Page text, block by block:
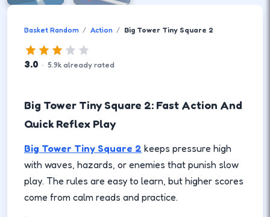
Basket Random Action Big Tower Tiny Square 2
3.0 · 5.9k already rated
Big Tower Tiny Square 2: Fast Action And
Quick Reflex Play
Big Tower Tiny Square 2 keeps pressure high
with waves, hazards, or enemies that punish slow
play. The rules are easy to learn, but higher scores
come from calm reads and practice.